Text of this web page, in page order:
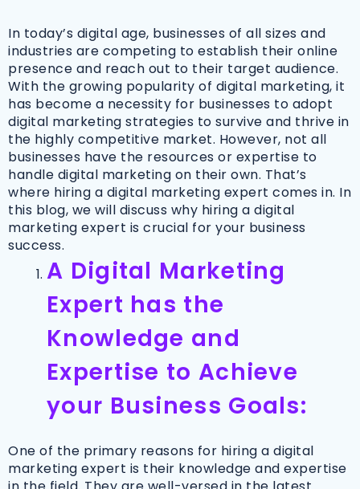
In today’s digital age, businesses of all sizes and
industries are competing to establish their online
presence and reach out to their target audience.
With the growing popularity of digital marketing, it
has become a necessity for businesses to adopt
digital marketing strategies to survive and thrive in
the highly competitive market. However, not all
businesses have the resources or expertise to
handle digital marketing on their own. That’s
where hiring a digital marketing expert comes in. In
this blog, we will discuss why hiring a digital
marketing expert is crucial for your business
success.
A Digital Marketing
Expert has the
Knowledge and
Expertise to Achieve
your Business Goals:
One of the primary reasons for hiring a digital
marketing expert is their knowledge and expertise